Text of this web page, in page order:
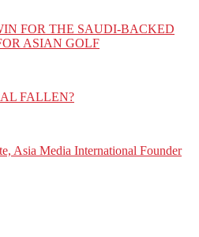
FOR THE SAUDI-BACKED
ASIAN GOLF
FALLEN?
Asia Media International Founder